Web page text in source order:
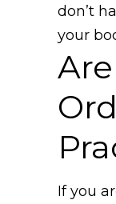
don’t
your
If you